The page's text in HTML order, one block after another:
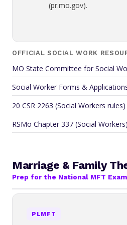
(pr.mo.gov).
OFFICIAL SOCIAL WORK
MO State Committee for Social
Social Worker Forms &
20 CSR 2263 (Social Workers
RSMo Chapter 337 (Social
Marriage & Family
Prep for the National MFT
PLMFT